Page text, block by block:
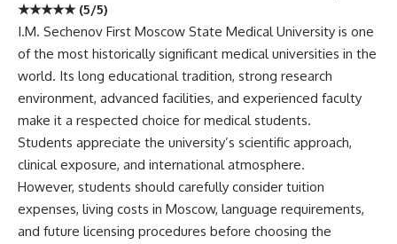
★★★★★ (5/5)
I.M. Sechenov First Moscow State Medical University is one
of the most historically significant medical universities in the
world. Its long educational tradition, strong research
environment, advanced facilities, and experienced faculty
make it a respected choice for medical students.
Students appreciate the university’s scientific approach,
clinical exposure, and international atmosphere.
However, students should carefully consider tuition
expenses, living costs in Moscow, language requirements,
and future licensing procedures before choosing the